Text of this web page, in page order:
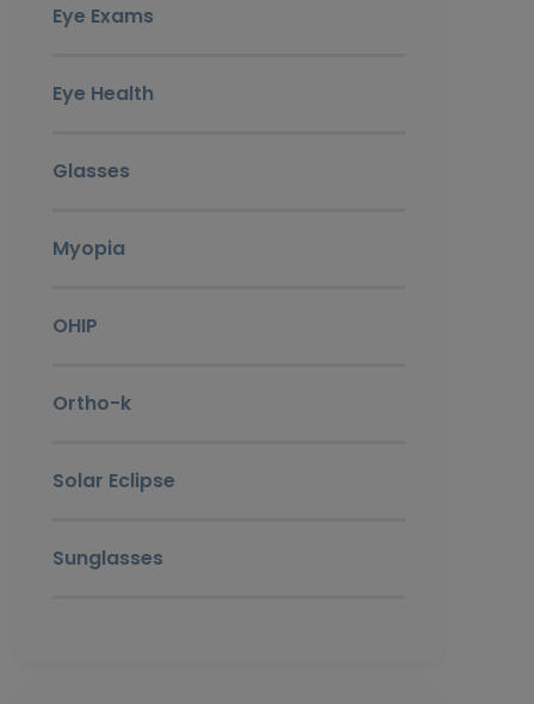
Eye Exams
Eye Health
Glasses
Myopia
OHIP
Ortho-k
Solar Eclipse
Sunglasses